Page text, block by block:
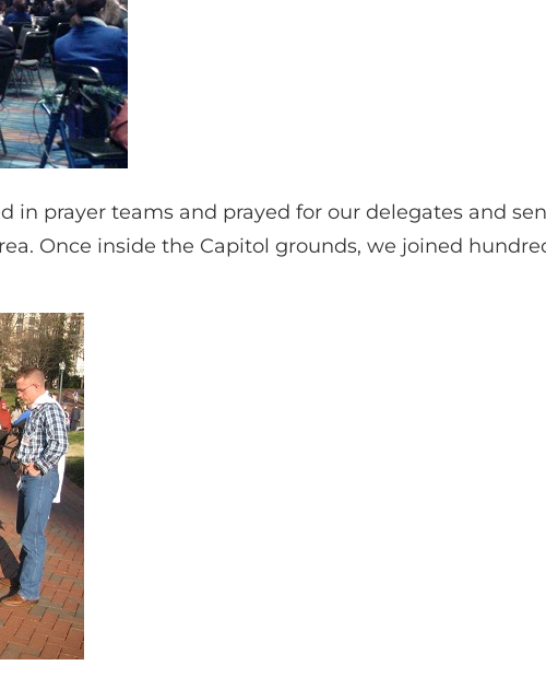
in prayer teams and prayed for our delegates and
Once inside the Capitol grounds, we joined